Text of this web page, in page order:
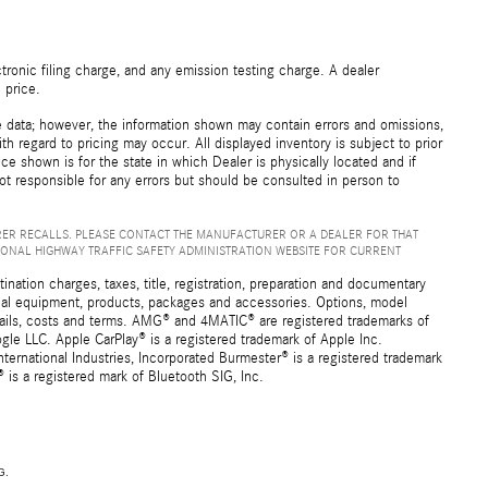
filing charge, and any emission testing charge. A dealer
price.
however, the information shown may contain errors and omissions,
regard to pricing may occur. All displayed inventory is subject to prior
shown is for the state in which Dealer is physically located and if
responsible for any errors but should be consulted in person to
RECALLS. PLEASE CONTACT THE MANUFACTURER OR A DEALER FOR THAT
HIGHWAY TRAFFIC SAFETY ADMINISTRATION WEBSITE FOR CURRENT
charges, taxes, title, registration, preparation and documentary
equipment, products, packages and accessories. Options, model
costs and terms. AMG® and 4MATIC® are registered trademarks of
LLC. Apple CarPlay® is a registered trademark of Apple Inc.
Industries, Incorporated Burmester® is a registered trademark
is a registered mark of Bluetooth SIG, Inc.